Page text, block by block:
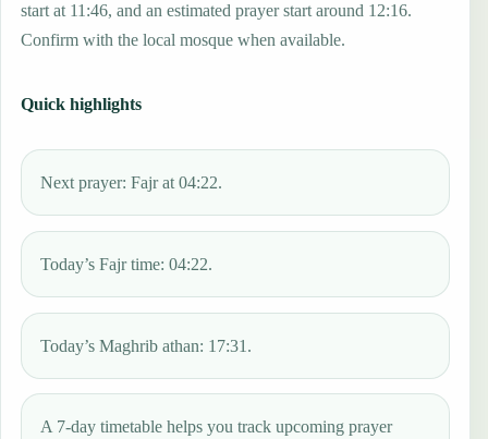
start at 11:46, and an estimated prayer start around 12:16.
Confirm with the local mosque when available.
Quick highlights
Next prayer: Fajr at 04:22.
Today’s Fajr time: 04:22.
Today’s Maghrib athan: 17:31.
A 7-day timetable helps you track upcoming prayer